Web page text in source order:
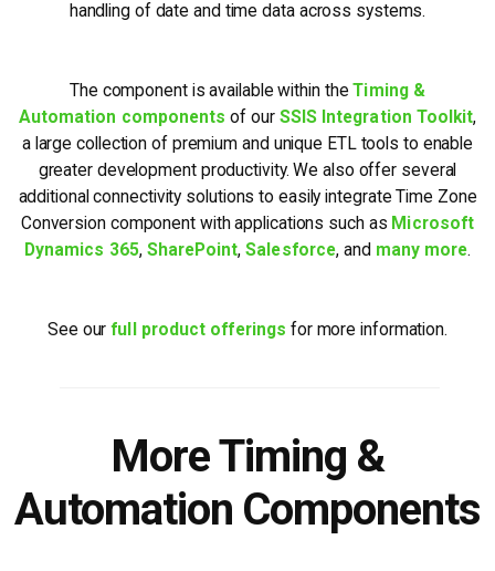
handling of date and time data across systems.
The component is available within theTiming &
Automation components of our SSIS Integration Toolkit,
a large collection of premium and unique ETL tools to enable
greater development productivity. We also offer several
additional connectivity solutions to easily integrate Time Zone
Conversion component with applications such as Microsoft
Dynamics 365, SharePoint,Salesforce, and many more.
See ourfull product offerings for more information.
More Timing &
Automation Components